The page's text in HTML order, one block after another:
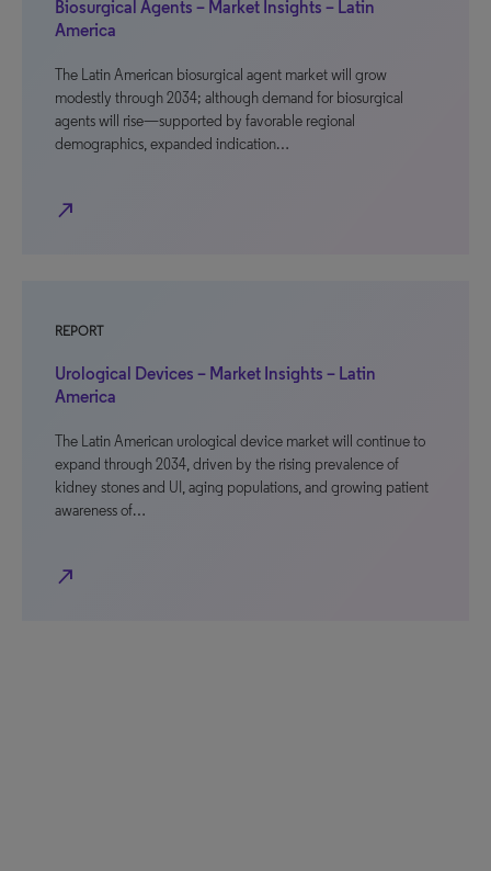
Biosurgical Agents – Market Insights – Latin
America
The Latin American biosurgical agent market will grow
modestly through 2034; although demand for biosurgical
agents will rise—supported by favorable regional
demographics, expanded indication…
north_east
REPORT
Urological Devices – Market Insights – Latin
America
The Latin American urological device market will continue to
expand through 2034, driven by the rising prevalence of
kidney stones and UI, aging populations, and growing patient
awareness of…
north_east